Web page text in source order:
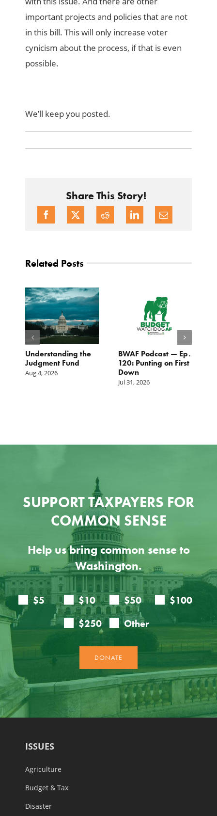
important projects and policies that are not
in this bill. This will only increase voter
cynicism about the process, if that is even
possible.
We’ll keep you posted.
Share This Story!
Related Posts
Understanding the
Judgment Fund
Aug 4, 2026
BWAF Podcast — Ep.
120: Punting on First
Down
Jul 31, 2026
SUPPORT TAXPAYERS FOR
COMMON SENSE
Help us bring common sense to
Washington.
ISSUES
Agriculture
Budget & Tax
Disaster